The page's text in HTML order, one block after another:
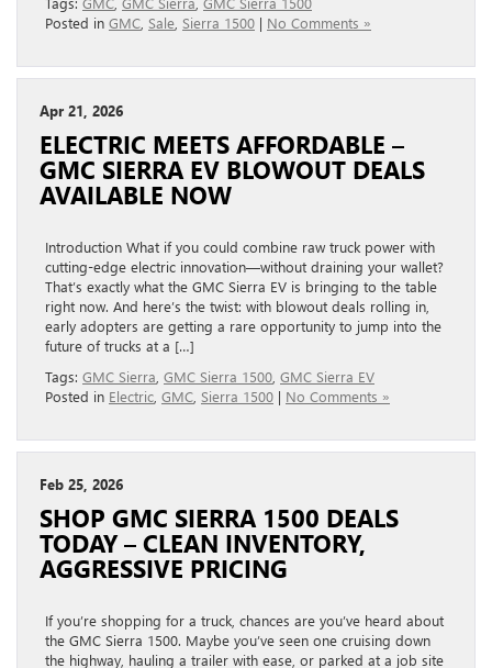
Posted in GMC Sale Sierra 1500 | No Comments »
Apr 21, 2026
ELECTRIC MEETS AFFORDABLE –
GMC SIERRA EV BLOWOUT DEALS
AVAILABLE NOW
Introduction What if you could combine raw truck power with
cutting-edge electric innovation—without draining your wallet?
That’s exactly what the GMC Sierra EV is bringing to the table
right now. And here’s the twist: with blowout deals rolling in,
early adopters are getting a rare opportunity to jump into the
future of trucks at a […]
Tags: GMC Sierra GMC Sierra 1500 GMC Sierra EV
Posted in Electric GMC Sierra 1500 | No Comments »
Feb 25, 2026
SHOP GMC SIERRA 1500 DEALS
TODAY – CLEAN INVENTORY,
AGGRESSIVE PRICING
If you’re shopping for a truck, chances are you’ve heard about
the GMC Sierra 1500. Maybe you’ve seen one cruising down
the highway, hauling a trailer with ease, or parked at a job site